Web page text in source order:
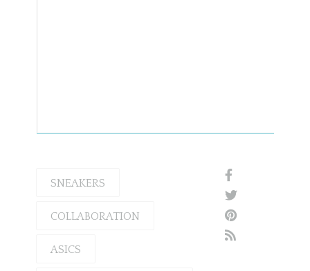
SNEAKERS
COLLABORATION
ASICS